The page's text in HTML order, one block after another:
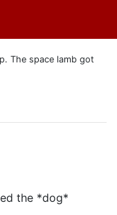
The space lamb got
the *dog*